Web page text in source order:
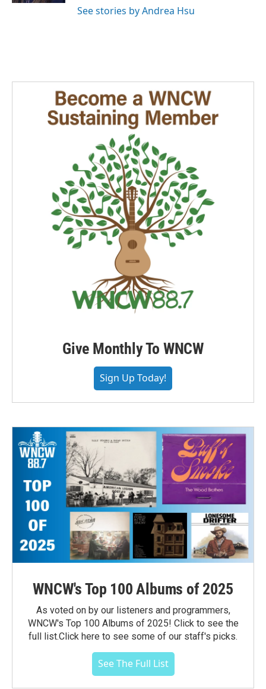
See stories by Andrea Hsu
Give Monthly To WNCW
Sign Up Today!
WNCW's Top 100 Albums of 2025
As voted on by our listeners and programmers,
WNCW's Top 100 Albums of 2025! Click to see the
full list.Click here to see some of our staff's picks.
See The Full List